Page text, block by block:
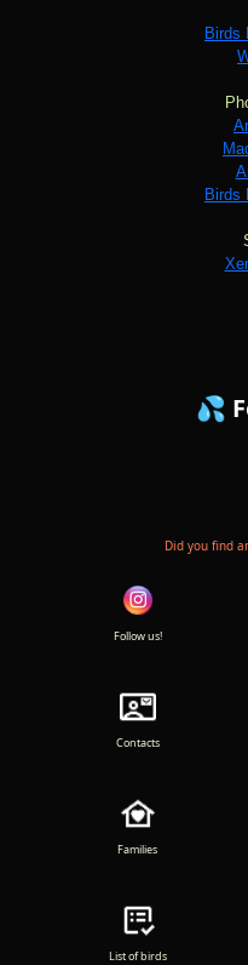
Birds
Birds
💦 Follow
Did you find
Follow us!
Contacts
Families
List of birds